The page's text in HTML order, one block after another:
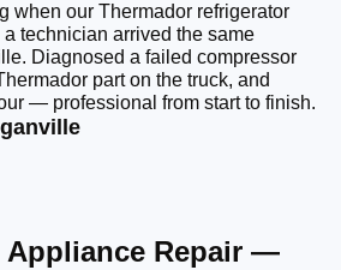
when our Thermador refrigerator
technician arrived the same
Diagnosed a failed compressor
part on the truck, and
— professional from start to finish.
Appliance Repair —